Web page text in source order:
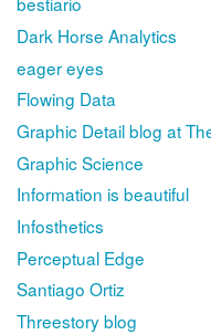
Dark Horse Analytics
eager eyes
Flowing Data
Graphic Detail blog at
Graphic Science
Information is beautiful
Infosthetics
Perceptual Edge
Santiago Ortiz
Threestory blog